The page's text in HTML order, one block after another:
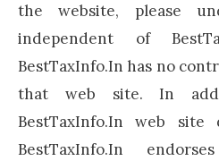
the website, please
independent of
BestTaxInfo.In has no
that web site. In
BestTaxInfo.In web
BestTaxInfo.In